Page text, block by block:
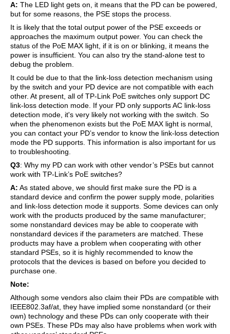
A: The LED light gets on, it means that the PD can be powered,
but for some reasons, the PSE stops the process.
It is likely that the total output power of the PSE exceeds or
approaches the maximum output power. You can check the
status of the PoE MAX light, if it is on or blinking, it means the
power is insufficient. You can also try the stand-alone test to
debug the problem.
It could be due to that the link-loss detection mechanism using
by the switch and your PD device are not compatible with each
other. At present, all of TP-Link PoE switches only support DC
link-loss detection mode. If your PD only supports AC link-loss
detection mode, it's very likely not working with the switch. So
when the phenomenon exists but the PoE MAX light is normal,
you can contact your PD’s vendor to know the link-loss detection
mode the PD supports. This information is also important for us
to troubleshooting.
Q3: Why my PD can work with other vendor’s PSEs but cannot
work with TP-Link’s PoE switches?
A: As stated above, we should first make sure the PD is a
standard device and confirm the power supply mode, polarities
and link-loss detection mode it supports. Some devices can only
work with the products produced by the same manufacturer;
some nonstandard devices may be able to cooperate with
nonstandard devices if the parameters are matched. These
products may have a problem when cooperating with other
standard PSEs, so it is highly recommended to know the
protocols that the devices is based on before you decided to
purchase one.
Note:
Although some vendors also claim their PDs are compatible with
IEEE802.3af/at, they have implied some nonstandard (or their
own) technology and these PDs can only cooperate with their
own PSEs. These PDs may also have problems when work with